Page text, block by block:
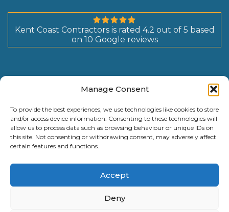
Manage Consent
To provide the best experiences, we use technologies like cookies to store
and/or access device information. Consenting to these technologies will
allow us to process data such as browsing behaviour or unique IDs on
this site. Not consenting or withdrawing consent, may adversely affect
certain features and functions.
Accept
Deny
Kent Coast Contractors is rated 4.2 out of 5 based
on 10 Google reviews